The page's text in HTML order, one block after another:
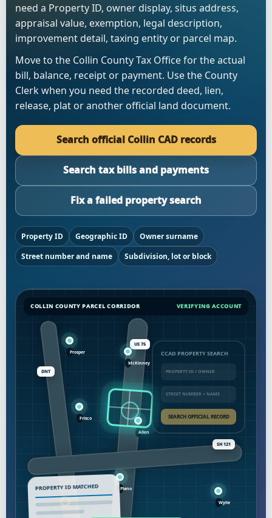
need a Property ID, owner display, situs address,
appraisal value, exemption, legal description,
improvement detail, taxing entity or parcel map.
Move to the Collin County Tax Office for the actual
bill, balance, receipt or payment. Use the County
Clerk when you need the recorded deed, lien,
release, plat or another official land document.
Search official Collin CAD records
Search tax bills and payments
Fix a failed property search
Property ID Geographic ID
Owner surname
Street number and name
Subdivision, lot or block
COLLIN COUNTY PARCEL CORRIDOR VERIFYING ACCOUNT
US 75
DNT
SH 121
CCAD PROPERTY SEARCH
SEARCH OFFICIAL RECORD
PROPERTY ID MATCHED